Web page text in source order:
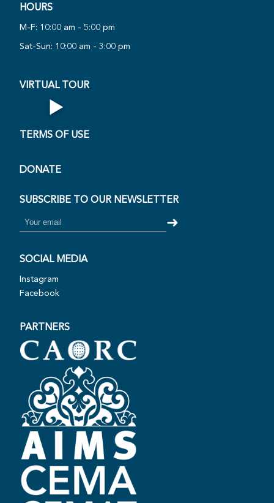
HOURS
M-F: 10:00 am - 5:00 pm
Sat-Sun: 10:00 am - 3:00 pm
VIRTUAL TOUR
PLAY
NOW
▶
Open Virtual Tour
TERMS OF USE
DONATE
SUBSCRIBE TO OUR NEWSLETTER
➜
SOCIAL MEDIA
Instagram
Facebook
PARTNERS